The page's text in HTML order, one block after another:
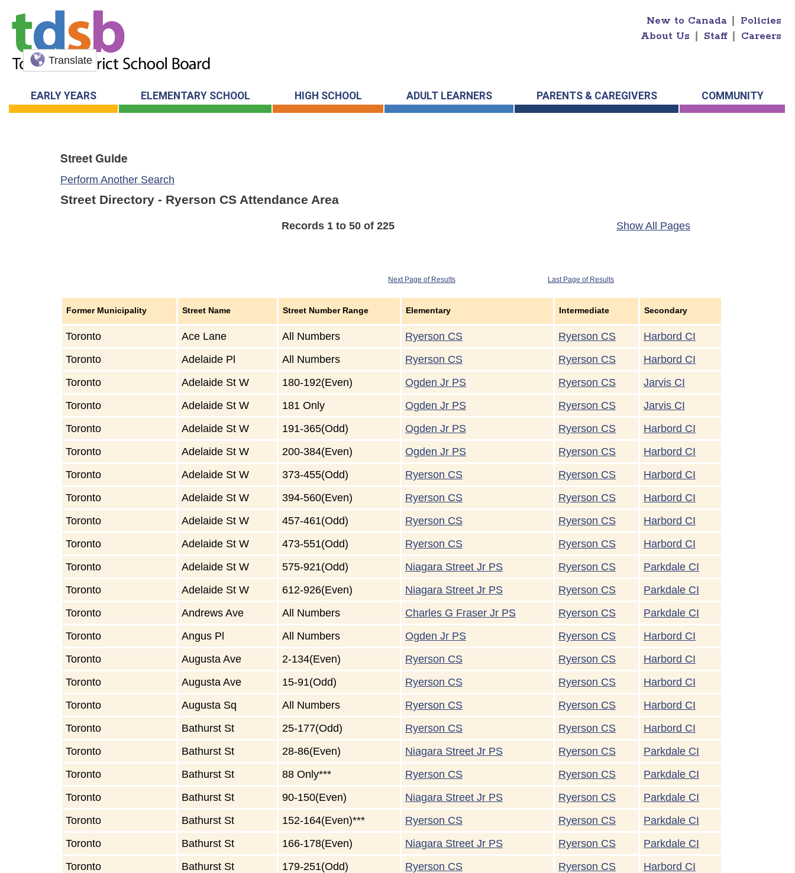
New to Canada
Policies
About Us
Staff Careers
Translate
EARLY YEARS ELEMENTARY SCHOOL HIGH SCHOOL ADULT LEARNERS PARENTS & CAREGIVERS COMMUNITY
Street Guide
Perform Another Search
Street Directory - Ryerson CS Attendance Area
Show All Pages
Records 1 to 50 of 225
Next Page of Results Last Page of Results
Former Municipality Street Name Street Number Range Elementary Intermediate Secondary
Toronto Ace Lane All Numbers Ryerson CS Ryerson CS
Harbord CI
Toronto
Adelaide Pl All Numbers Ryerson CS Ryerson CS
Harbord CI
Toronto
Adelaide St W 180-192(Even) Ogden Jr PS Ryerson CS
Jarvis CI
Toronto
Adelaide St W 181 Only Ogden Jr PS Ryerson CS
Jarvis CI
Toronto
Adelaide St W 191-365(Odd) Ogden Jr PS Ryerson CS
Harbord CI
Toronto
Adelaide St W 200-384(Even) Ogden Jr PS Ryerson CS
Harbord CI
Toronto
Adelaide St W 373-455(Odd) Ryerson CS Ryerson CS
Harbord CI
Toronto
Adelaide St W 394-560(Even) Ryerson CS Ryerson CS
Harbord CI
Toronto
Adelaide St W 457-461(Odd) Ryerson CS Ryerson CS
Harbord CI
Toronto
Adelaide St W 473-551(Odd) Ryerson CS Ryerson CS
Harbord CI
Toronto
Adelaide St W 575-921(Odd) Niagara Street Jr PS Ryerson CS
Parkdale CI
Toronto
Adelaide St W 612-926(Even) Niagara Street Jr PS Ryerson CS
Parkdale CI
Toronto
Andrews Ave All Numbers Charles G Fraser Jr PS Ryerson CS
Parkdale CI
Toronto
Angus Pl All Numbers Ogden Jr PS Ryerson CS
Harbord CI
Toronto
Augusta Ave 2-134(Even) Ryerson CS Ryerson CS
Harbord CI
Toronto
Augusta Ave 15-91(Odd) Ryerson CS Ryerson CS
Harbord CI
Toronto
Augusta Sq All Numbers Ryerson CS Ryerson CS
Harbord CI
Toronto
Bathurst St 25-177(Odd) Ryerson CS Ryerson CS
Harbord CI
Toronto
Bathurst St 28-86(Even) Niagara Street Jr PS Ryerson CS
Parkdale CI
Toronto
Bathurst St 88 Only*** Ryerson CS Ryerson CS
Parkdale CI
Toronto
Bathurst St 90-150(Even) Niagara Street Jr PS Ryerson CS
Parkdale CI
Toronto
Bathurst St 152-164(Even)*** Ryerson CS Ryerson CS
Parkdale CI
Toronto
Bathurst St 166-178(Even) Niagara Street Jr PS Ryerson CS
Parkdale CI
Toronto
Bathurst St 179-251(Odd) Ryerson CS Ryerson CS
Harbord CI